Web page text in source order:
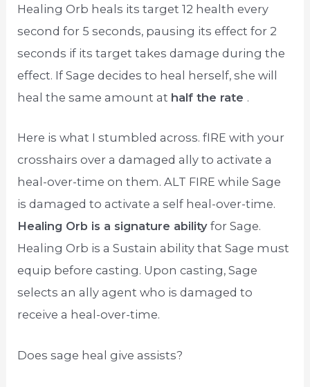
Healing Orb heals its target 12 health every
second for 5 seconds, pausing its effect for 2
seconds if its target takes damage during the
effect. If Sage decides to heal herself, she will
heal the same amount at half the rate .
Here is what I stumbled across. fIRE with your
crosshairs over a damaged ally to activate a
heal-over-time on them. ALT FIRE while Sage
is damaged to activate a self heal-over-time.
Healing Orb is a signature abilityfor Sage.
Healing Orb is a Sustain ability that Sage must
equip before casting. Upon casting, Sage
selects an ally agent who is damaged to
receive a heal-over-time.
Does sage heal give assists?